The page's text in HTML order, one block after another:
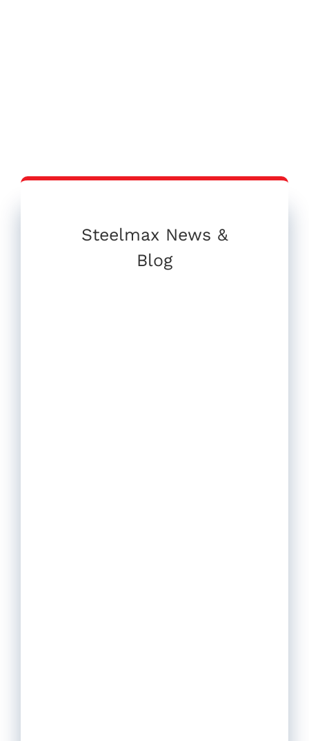
Steelmax News &
Blog